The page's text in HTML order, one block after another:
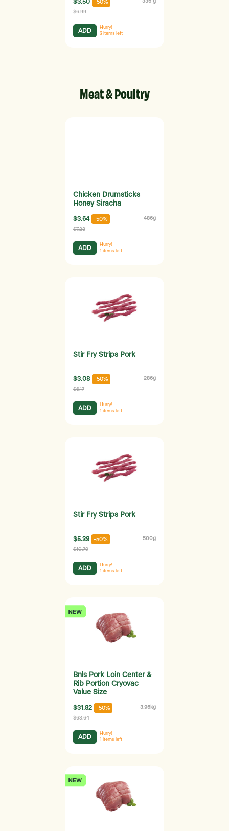
$3.50 -50%
$6.99
ADD
Hurry!
3 items left
Meat & Poultry
Chicken Drumsticks
Honey Siracha
$3.64 -50% 486g
$7.28
ADD
Hurry!
1 items left
Stir Fry Strips Pork
$3.08 -50% 286g
$6.17
ADD
Hurry!
1 items left
Stir Fry Strips Pork
$5.39 -50% 500g
$10.79
ADD
Hurry!
1 items left
Bnls Pork Loin Center &
Rib Portion Cryovac
Value Size
$31.82 -50% 3.96kg
$63.64
ADD
Hurry!
1 items left